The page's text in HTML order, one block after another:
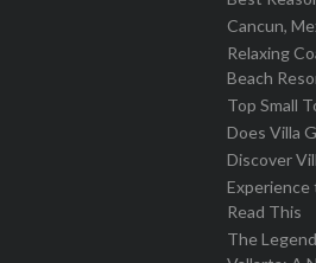
Cancun,
Relaxing
Beach
Top Small
Does Villa
Discover
Experience
Read This
The